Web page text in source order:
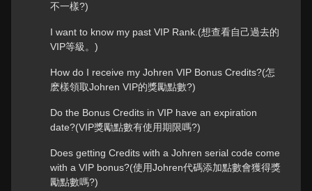
不一樣?)
I want to know my past VIP Rank.(想查看自己過去的
VIP等級。)
How do I receive my Johren VIP Bonus Credits?(怎
麽樣領取Johren VIP的獎勵點數?)
Do the Bonus Credits in VIP have an expiration
date?(VIP獎勵點數有使用期限嗎?)
Does getting Credits with a Johren serial code come
with a VIP bonus?(使用Johren代碼添加點數會獲得獎
勵點數嗎?)